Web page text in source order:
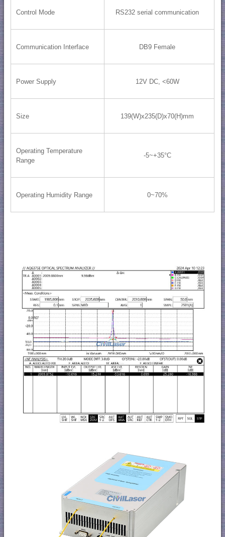
Control Mode RS232 serial communication
Communication Interface DB9 Female
Power Supply 12V DC, <60W
Size 139(W)x235(D)x70(H)mm
Operating Temperature
Range
-5~+35°C
Operating Humidity Range 0~70%